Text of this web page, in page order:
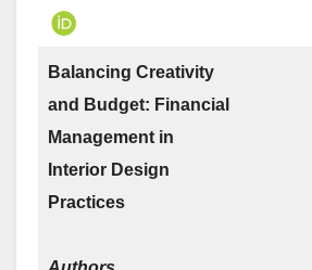
Balancing Creativity
and Budget: Financial
Management in
Interior Design
Practices